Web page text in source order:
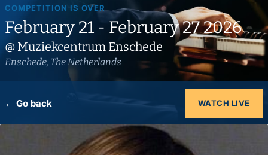
COMPETITION IS OVER
February 21 - February 27 2026
@ Muziekcentrum Enschede
Enschede, The Netherlands
← Go back WATCH LIVE